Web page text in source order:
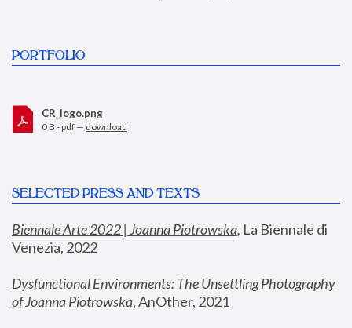
PORTFOLIO
CR_logo.png
0 B - pdf — download
SELECTED PRESS AND TEXTS
Biennale Arte 2022 | Joanna Piotrowska, La Biennale di
Venezia, 2022
Dysfunctional Environments: The Unsettling Photography
of Joanna Piotrowska, AnOther, 2021